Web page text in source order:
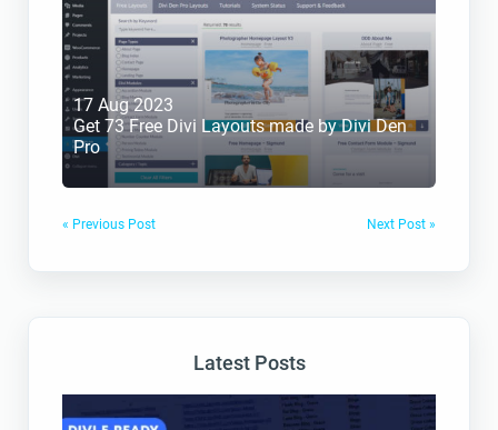
17 Aug 2023
Get 73 Free Divi Layouts made by Divi Den
Pro
« Previous Post Next Post »
Latest Posts